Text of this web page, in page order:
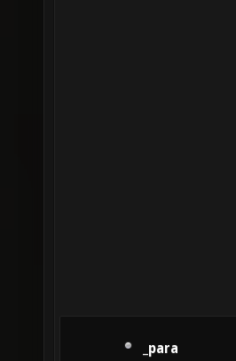
_para